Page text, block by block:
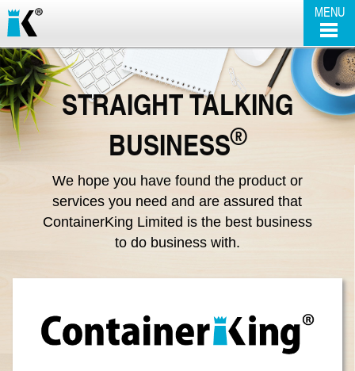
MENU
SELF STORAGE
SELF STORAGE
REMOVALS
FAQ'S
CABIN / CONTAINER HIRE
OUR CONTAINERS
EXECUTIVE ACCOMMODATION
THE BUSINESS
SCUNTHORPE | CABIN HIRE & SALES
STRAIGHT TALKING
BUSINESS®
We hope you have found the product or
services you need and are assured that
ContainerKing Limited is the best business
to do business with.